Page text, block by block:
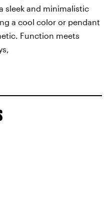
sleek and minimalistic
a cool color or pendant
Function meets